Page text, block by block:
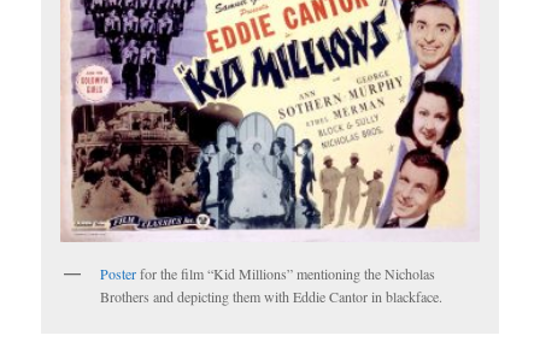
Posterfor the film “Kid Millions” mentioning the Nicholas
Brothers and depicting them with Eddie Cantor in blackface.